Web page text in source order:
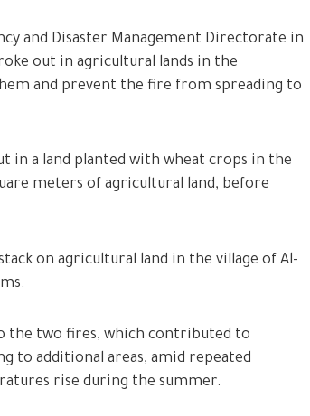
and Disaster Management Directorate in
out in agricultural lands in the
and prevent the fire from spreading to
in a land planted with wheat crops in the
meters of agricultural land, before
on agricultural land in the village of Al-
the two fires, which contributed to
to additional areas, amid repeated
rise during the summer.